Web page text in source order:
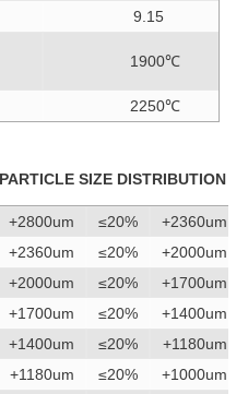
9.15
1900℃
2250℃
SIZE DISTRIBUTION
+2800um ≤20%
+2360um
+2360um ≤20%
+2000um
+2000um ≤20%
+1700um
+1700um ≤20%
+1400um
+1400um ≤20%
+1180um
+1180um ≤20%
+1000um